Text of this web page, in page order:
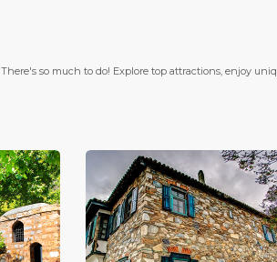
There's so much to do! Explore top attractions, enjoy